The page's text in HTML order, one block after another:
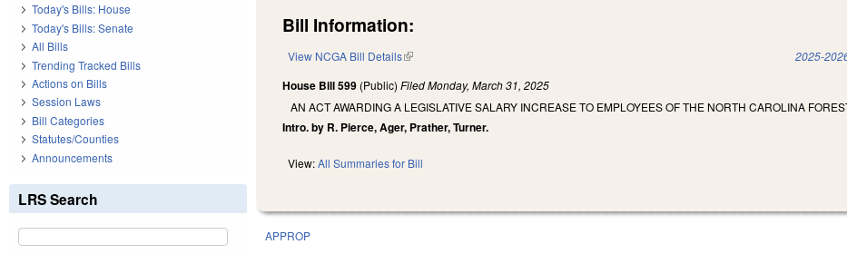
Bill Information:
View NCGA Bill Details(link is external) 2025-
House Bill 599 (Public)FiledMonday, March 31, 2025
AN ACT AWARDING A LEGISLATIVE SALARY INCREASE TO EMPLOYEES OF THE NORTH CAROLINA
Intro. by R. Pierce, Ager, Prather, Turner.
View:All Summaries for Bill
APPROP
Today's Bills: House
Today's Bills: Senate
All Bills
Trending Tracked Bills
Actions on Bills
Session Laws
Bill Categories
Statutes/Counties
Announcements
LRS Search